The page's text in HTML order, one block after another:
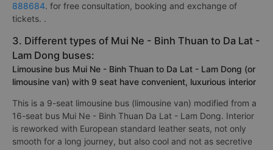
888684. for free consultation, booking and exchange of
tickets. .
3. Different types of Mui Ne - Binh Thuan to Da Lat -
Lam Dong buses:
Limousine bus Mui Ne - Binh Thuan to Da Lat - Lam Dong (or
limousine van) with 9 seat have convenient, luxurious interior
This is a 9-seat limousine bus (limousine van) modified from a
16-seat bus Mui Ne - Binh Thuan Da Lat - Lam Dong. Interior
is reworked with European standard leather seats, not only
smooth for a long journey, but also cool and not as secretive